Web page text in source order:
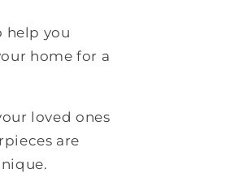
help you
home for a
loved ones
are